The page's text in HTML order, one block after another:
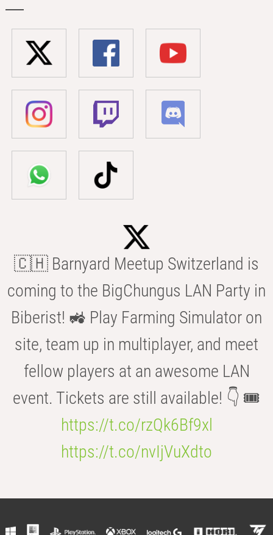
🇨🇭 Barnyard Meetup Switzerland is
coming to the BigChungus LAN Party in
Biberist! 🚜 Play Farming Simulator on
site, team up in multiplayer, and meet
fellow players at an awesome LAN
event. Tickets are still available! 👇 🎟️
https://t.co/rzQk6Bf9xl
https://t.co/nvIjVuXdto